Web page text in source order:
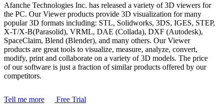
Afanche Technologies Inc. has released a variety of 3D viewers for
the PC. Our Viewer products provide 3D visualization for many
popular 3D formats including: STL, Solidworks, 3DS, IGES, STEP,
X-T/X-B(Parasolid), VRML, DAE (Collada), DXF (Autodesk),
SpaceClaim, Blend (Blender), and many others. Our Viewer
products are great tools to visualize, measure, analyze, convert,
modify, print and collaborate on a variety of 3D models. The price
of our software is just a fraction of similar products offered by our
competitors.
Tell me more Free Trial